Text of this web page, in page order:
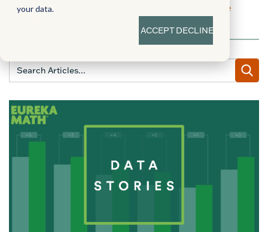
your data.
ACCEPTDECLINE
A blog dedicated to moments of knowledge